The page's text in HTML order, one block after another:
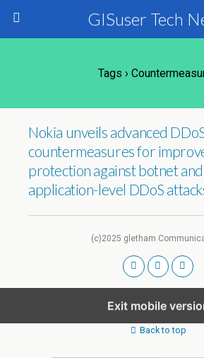
GISuser Tech
Tags ›
Nokia unveils advanced
countermeasures for
protection against botnet and
application-level DDoS
(c)2025 gletham
Exit mobile
Back to top